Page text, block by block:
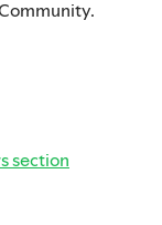
section